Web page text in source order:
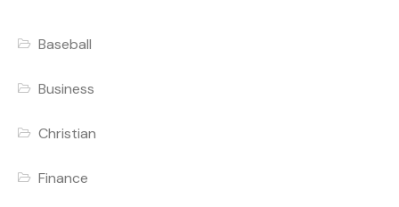
Baseball
Business
Christian
Finance